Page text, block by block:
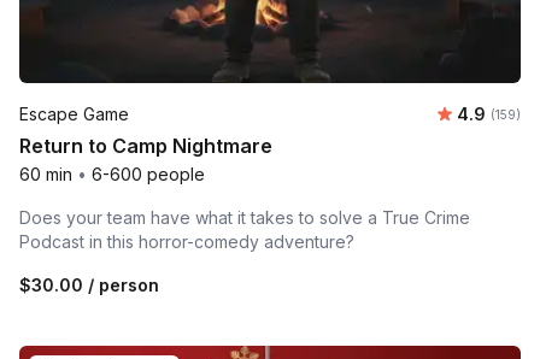
Escape Game Average
4.9 (159)
Return to Camp Nightmare
60 min • 6-600 people
Does your team have what it takes to solve a True Crime
Podcast in this horror-comedy adventure?
$30.00 / person